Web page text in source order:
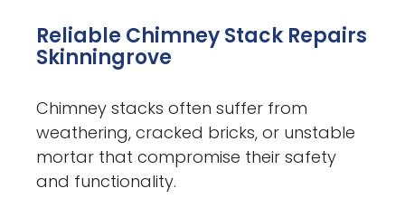
Reliable Chimney Stack Repairs
Skinningrove
Chimney stacks often suffer from
weathering, cracked bricks, or unstable
mortar that compromise their safety
and functionality.